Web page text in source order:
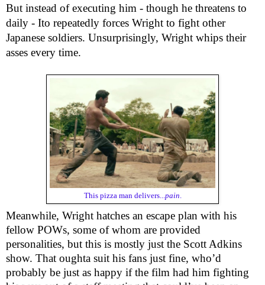
But instead of executing him - though he threatens to
daily - Ito repeatedly forces Wright to fight other
Japanese soldiers. Unsurprisingly, Wright whips their
asses every time.
This pizza man delivers... pain
Meanwhile, Wright hatches an escape plan with his
fellow POWs, some of whom are provided
personalities, but this is mostly just the Scott Adkins
show. That oughta suit his fans just fine, who’d
probably be just as happy if the film had him fighting